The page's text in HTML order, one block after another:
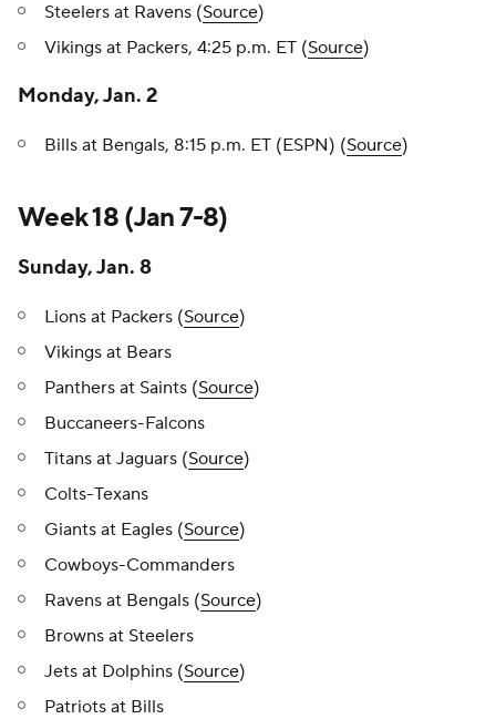
Steelers at Ravens (Source)
Vikings at Packers, 4:25 p.m. ET (Source)
Monday, Jan. 2
Bills at Bengals, 8:15 p.m. ET (ESPN) (Source)
Week 18 (Jan 7-8)
Sunday, Jan. 8
Lions at Packers (Source)
Vikings at Bears
Panthers at Saints (Source)
Buccaneers-Falcons
Titans at Jaguars (Source)
Colts-Texans
Giants at Eagles (Source)
Cowboys-Commanders
Ravens at Bengals (Source)
Browns at Steelers
Jets at Dolphins (Source)
Patriots at Bills